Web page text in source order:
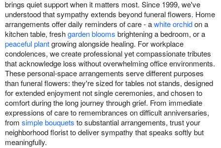
brings quiet support when it matters most. Since 1999, we've
understood that sympathy extends beyond funeral flowers. Home
arrangements offer daily reminders of care - awhite orchidon a
kitchen table, freshgarden blooms brightening a bedroom, or a
peaceful plantgrowing alongside healing. For workplace
condolences, we create professional yet compassionate tributes
that acknowledge loss without overwhelming office environments.
These personal-space arrangements serve different purposes
than funeral flowers: they're sized for tables not stands, designed
for extended enjoyment not single ceremonies, and chosen to
comfort during the long journey through grief. From immediate
expressions of care to remembrances on difficult anniversaries,
from simple bouquets to substantial arrangements, trust your
neighborhood florist to deliver sympathy that speaks softly but
meaningfully.